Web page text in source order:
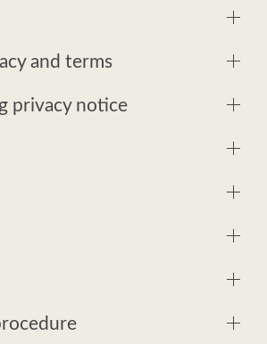
and terms
privacy notice